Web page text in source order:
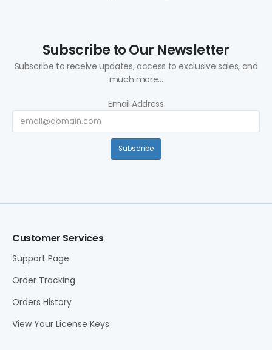
Subscribe to Our Newsletter
Subscribe to receive updates, access to exclusive sales, and
much more...
Email Address
Subscribe
Customer Services
Support Page
Order Tracking
Orders History
View Your License Keys